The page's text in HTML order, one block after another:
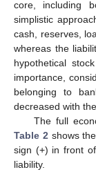
core, including
simplistic
cash, reserves,
whereas the
hypothetical
importance,
belonging to
decreased with
The full
Table 2 shows
sign (+) in front
liability.